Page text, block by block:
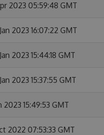
2023 05:59:48 GMT
2023 16:07:22 GMT
2023 15:44:18 GMT
2023 15:37:55 GMT
2023 15:49:53 GMT
2022 07:53:33 GMT